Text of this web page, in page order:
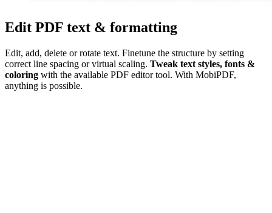
Edit PDF text & formatting
Edit, add, delete or rotate text. Finetune the structure by setting
correct line spacing or virtual scaling. Tweak text styles, fonts &
coloring with the available PDF editor tool. With MobiPDF,
anything is possible.